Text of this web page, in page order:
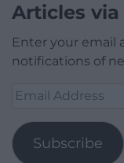
Articles via
Enter your email
notifications of
Email
Subscribe